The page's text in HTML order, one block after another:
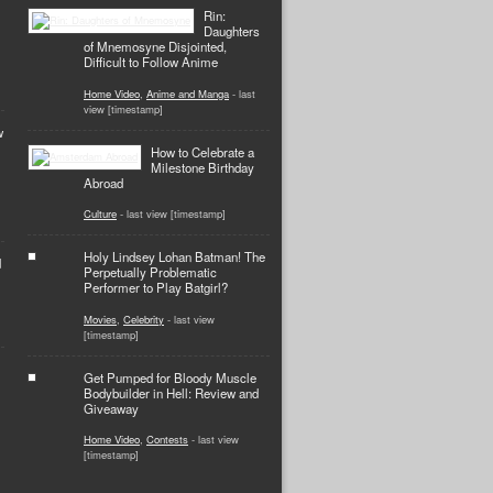
Rin:
Daughters
of Mnemosyne Disjointed,
Difficult to Follow Anime
Home Video Anime and Manga - last
view [timestamp]
How to Celebrate a
Milestone Birthday
Abroad
Culture - last view [timestamp]
Holy Lindsey Lohan Batman! The
Perpetually Problematic
Performer to Play Batgirl?
Movies Celebrity - last view
[timestamp]
Get Pumped for Bloody Muscle
Bodybuilder in Hell: Review and
Giveaway
Home Video, Contests - last view
[timestamp]